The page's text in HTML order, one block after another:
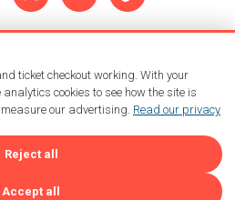
ticket checkout working. With your
cookies to see how the site is
our advertising. Read our privacy
Reject all
Accept all